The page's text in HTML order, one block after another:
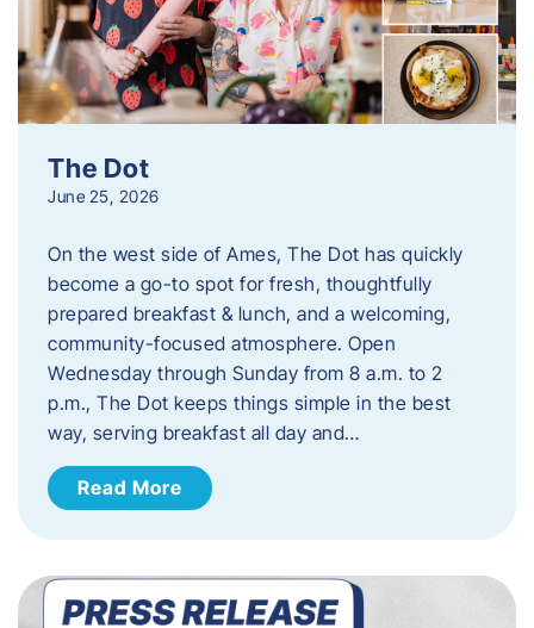
The Dot
June 25, 2026
On the west side of Ames, The Dot has quickly
become a go-to spot for fresh, thoughtfully
prepared breakfast & lunch, and a welcoming,
community-focused atmosphere. Open
Wednesday through Sunday from 8 a.m. to 2
p.m., The Dot keeps things simple in the best
way, serving breakfast all day and…
Read More